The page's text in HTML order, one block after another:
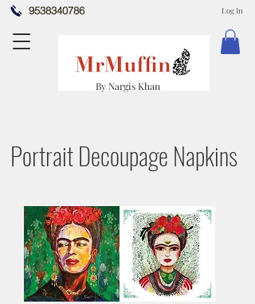
9538340786
By Nargis Khan
Log In
Portrait Decoupage Napkins